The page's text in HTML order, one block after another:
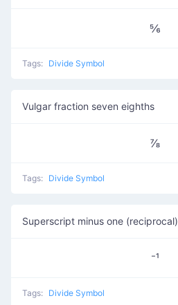
⅚
Tags: Divide Symbol
Vulgar fraction seven eighths
⅞
Tags: Divide Symbol
Superscript minus one (reciprocal)
⁻¹
Tags: Divide Symbol